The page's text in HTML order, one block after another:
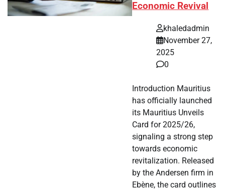
Economic Revival
khaledadmin
November 27,
2025
0
Introduction Mauritius
has officially launched
its Mauritius Unveils
Card for 2025/26,
signaling a strong step
towards economic
revitalization. Released
by the Andersen firm in
Ebène, the card outlines